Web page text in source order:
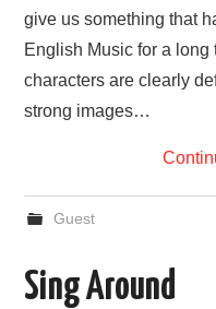
give us something that
English Music for a long
characters are clearly
strong images…
Guest
Sing Around